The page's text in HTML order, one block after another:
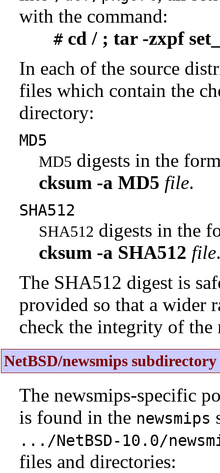
with the command:
#cd / ; tar -zxpf
In each of the source
files which contain the
directory:
MD5
MD5 digests in the
cksum -a MD5 file.
SHA512
SHA512 digests in the
cksum -a SHA512 file
The SHA512 digest is
provided so that a wider
check the integrity of the
NetBSD/newsmips
The newsmips-specific
is found in the newsmips
.../NetBSD-10.0/
files and directories: